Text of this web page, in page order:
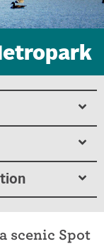
scenic Spot